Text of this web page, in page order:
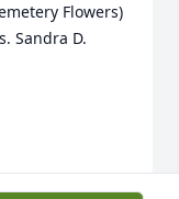
Flowers)
Sandra D.